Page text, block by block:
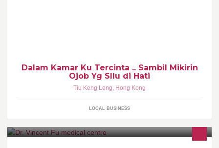
Dalam Kamar Ku Tercinta .. Sambil Mikirin
Ojob Yg Sllu di Hati
Tiu Keng Leng, Hong Kong
LOCAL BUSINESS